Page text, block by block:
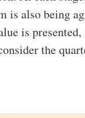
is also being
is
the